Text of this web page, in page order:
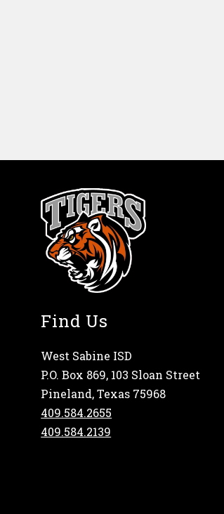
Find Us
West Sabine ISD
P.O. Box 869, 103 Sloan Street
Pineland, Texas 75968
409.584.2655
409.584.2139